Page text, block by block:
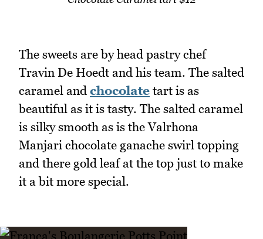
The sweets are by head pastry chef
Travin De Hoedt and his team. The salted
caramel and chocolate tart is as
beautiful as it is tasty. The salted caramel
is silky smooth as is the Valrhona
Manjari chocolate ganache swirl topping
and there gold leaf at the top just to make
it a bit more special.